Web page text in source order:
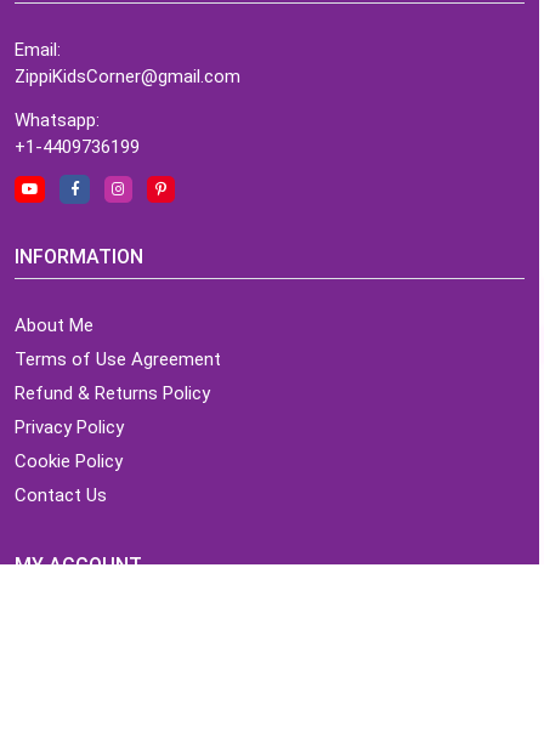
Email:
ZippiKidsCorner@gmail.com
Whatsapp:
+1-4409736199
INFORMATION
About Me
Terms of Use Agreement
Refund & Returns Policy
Privacy Policy
Cookie Policy
Contact Us
MY ACCOUNT